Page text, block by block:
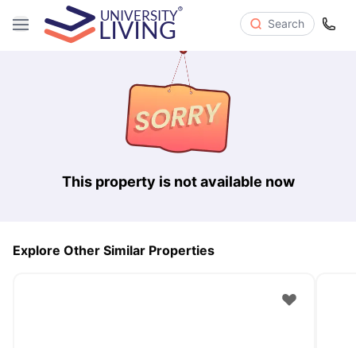
Search
This property is not available now
Explore Other Similar Properties